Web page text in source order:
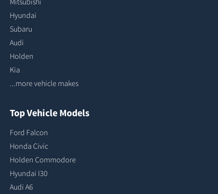
Hyundai
Subaru
Audi
Holden
Kia
...more vehicle makes
Top Vehicle Models
Ford Falcon
Honda Civic
Holden Commodore
Hyundai I30
Audi A6